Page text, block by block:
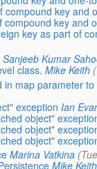
compound key and
compound key and
key as part of
Sanjeeb Kumar
class. Mike Keith
map parameter
exception Ian
object"
object"
object"
Marina Vatkina
Mike Keith